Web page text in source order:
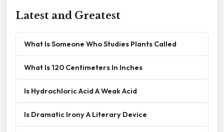
Latest and Greatest
What Is Someone Who Studies Plants Called
What Is 120 Centimeters In Inches
Is Hydrochloric Acid A Weak Acid
Is Dramatic Irony A Literary Device